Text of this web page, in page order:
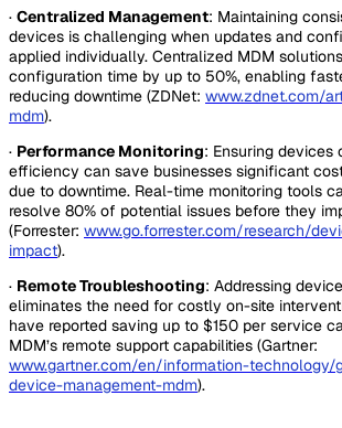
· Centralized Management: Maintaining
devices is challenging when updates and
applied individually. Centralized MDM
configuration time by up to 50%, enabling
reducing downtime (ZDNet: www.zdnet.com/
mdm).
· Performance Monitoring: Ensuring devices
efficiency can save businesses significant
due to downtime. Real-time monitoring tools
resolve 80% of potential issues before they
(Forrester: www.go.forrester.com/research/
impact).
· Remote Troubleshooting: Addressing
eliminates the need for costly on-site
have reported saving up to $150 per service
MDM’s remote support capabilities (Gartner:
www.gartner.com/en/information-
device-management-mdm).